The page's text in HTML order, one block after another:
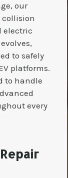
our
electric
to safely
platforms.
to handle
every